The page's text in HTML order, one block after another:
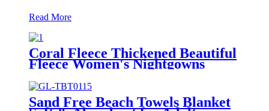
Read More
Coral Fleece Thickened Beautiful
Fleece Women's Nightgowns
Extended Bathrobes
Sand Free Beach Towels Blanket